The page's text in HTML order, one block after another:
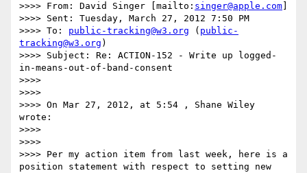
>>>> From: David Singer [mailto: singer@apple.com
>>>> Sent: Tuesday, March 27, 2012 7:50 PM
>>>> To: public-tracking@w3.org ( public-
tracking@w3.org )
>>>> Subject: Re: ACTION-152 - Write up logged-
in-means-out-of-band-consent
>>>>
>>>>
>>>> On Mar 27, 2012, at 5:54 , Shane Wiley
wrote:
>>>>
>>>>
>>>> Per my action item from last week, here is a
position statement with respect to setting new